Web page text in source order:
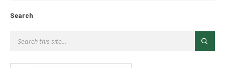
Search